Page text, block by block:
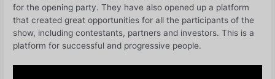
for the opening party. They have also opened up a platform
that created great opportunities for all the participants of the
show, including contestants, partners and investors. This is a
platform for successful and progressive people.